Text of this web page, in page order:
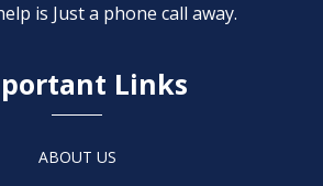
is Just a phone call away.
Links
ABOUT US